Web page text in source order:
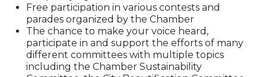
Free participation in various contests and
parades organized by the Chamber
The chance to make your voice heard,
participate in and support the efforts of many
different committees with multiple topics
including the Chamber Sustainability